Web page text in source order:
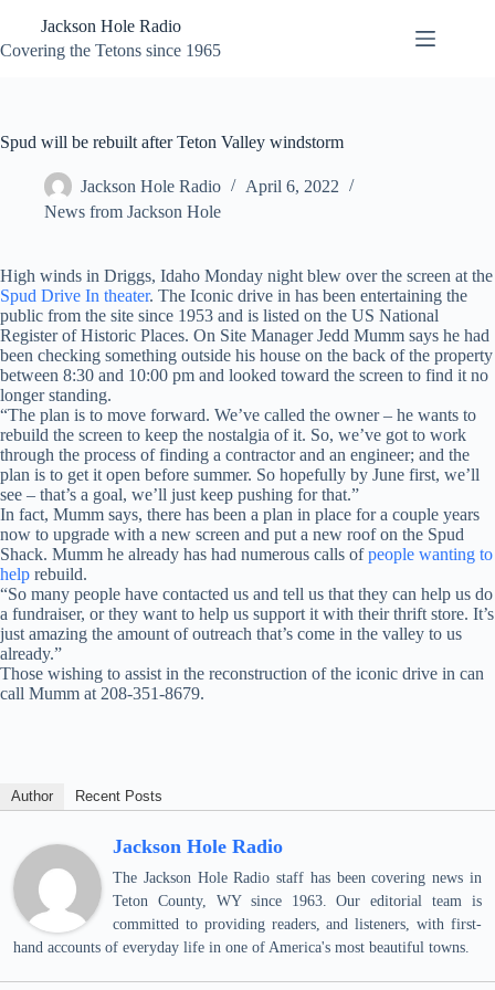
content
Jackson Hole Radio
Covering the Tetons since 1965
Spud will be rebuilt after Teton Valley windstorm
Jackson Hole Radio
April 6, 2022
News from Jackson Hole
High winds in Driggs, Idaho Monday night blew over the screen at the
Spud Drive In theater. The Iconic drive in has been entertaining the
public from the site since 1953 and is listed on the US National
Register of Historic Places. On Site Manager Jedd Mumm says he had
been checking something outside his house on the back of the property
between 8:30 and 10:00 pm and looked toward the screen to find it no
longer standing.
“The plan is to move forward. We’ve called the owner – he wants to
rebuild the screen to keep the nostalgia of it. So, we’ve got to work
through the process of finding a contractor and an engineer; and the
plan is to get it open before summer. So hopefully by June first, we’ll
see – that’s a goal, we’ll just keep pushing for that.”
In fact, Mumm says, there has been a plan in place for a couple years
now to upgrade with a new screen and put a new roof on the Spud
Shack. Mumm he already has had numerous calls ofpeople wanting to
help rebuild.
“So many people have contacted us and tell us that they can help us do
a fundraiser, or they want to help us support it with their thrift store. It’s
just amazing the amount of outreach that’s come in the valley to us
already.”
Those wishing to assist in the reconstruction of the iconic drive in can
call Mumm at 208-351-8679.
Author Recent Posts
Jackson Hole Radio
The Jackson Hole Radio staff has been covering news in
Teton County, WY since 1963. Our editorial team is
committed to providing readers, and listeners, with first-
hand accounts of everyday life in one of America's most beautiful towns.